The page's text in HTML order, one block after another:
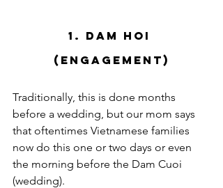
1. Dam Hoi
(Engagement)
Traditionally, this is done months
before a wedding, but our mom says
that oftentimes Vietnamese families
now do this one or two days or even
the morning before the Dam Cuoi
(wedding).